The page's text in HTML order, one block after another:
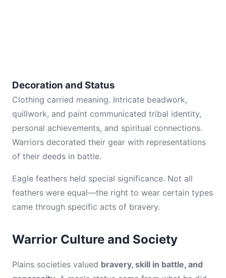
Decoration and Status
Clothing carried meaning. Intricate beadwork,
quillwork, and paint communicated tribal identity,
personal achievements, and spiritual connections.
Warriors decorated their gear with representations
of their deeds in battle.
Eagle feathers held special significance. Not all
feathers were equal—the right to wear certain types
came through specific acts of bravery.
Warrior Culture and Society
Plains societies valued bravery, skill in battle, and